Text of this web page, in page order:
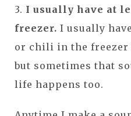
3. I usually have at
freezer. I usually
or chili in the freezer
but sometimes that
life happens too.